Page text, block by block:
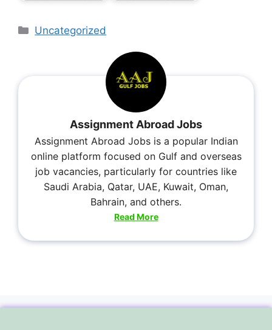
Uncategorized
Assignment Abroad Jobs
Assignment Abroad Jobs is a popular Indian
online platform focused on Gulf and overseas
job vacancies, particularly for countries like
Saudi Arabia, Qatar, UAE, Kuwait, Oman,
Bahrain, and others.
Read More